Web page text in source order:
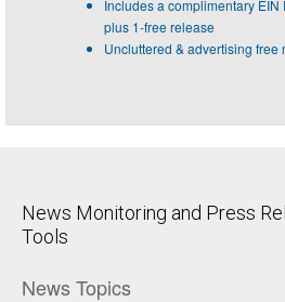
Includes a complimentary
plus 1-free release
Uncluttered & advertising free
News Monitoring and Press
Tools
News Topics